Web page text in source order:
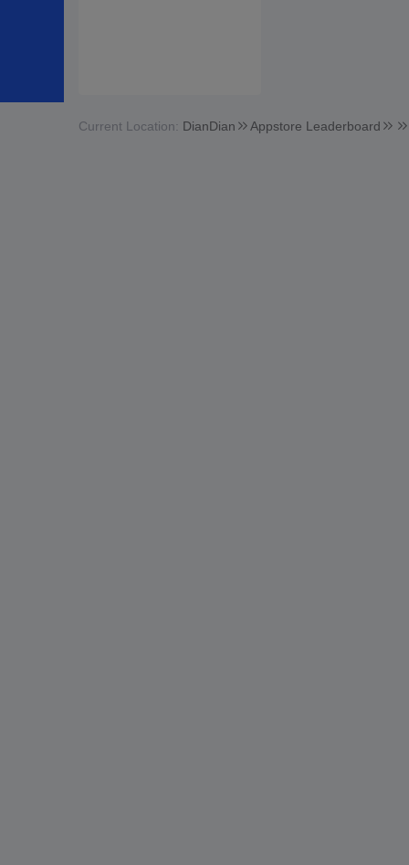
Current Location: DianDian Appstore Leaderboard